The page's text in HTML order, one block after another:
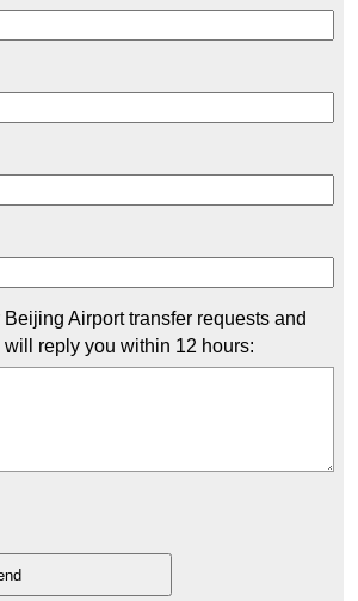
Airport transfer requests and
reply you within 12 hours: